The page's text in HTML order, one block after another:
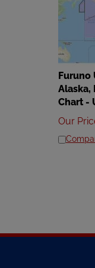
Furuno
Chart -
Our Price